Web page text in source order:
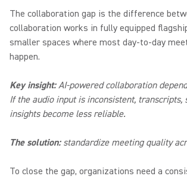
The collaboration gap is the difference
collaboration works in fully equipped
smaller spaces where most day-to-day
happen.
Key insight:AI-powered collaboration
If the audio input is inconsistent, transcripts,
insights become less reliable.
The solution:standardize meeting quality
To close the gap, organizations need a